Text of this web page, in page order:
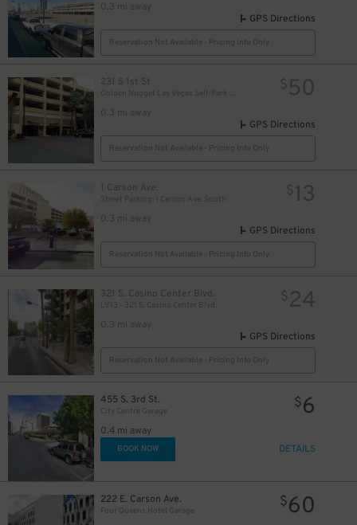
0.3 mi away
GPS Directions
Reservation Not Available - Pricing Info Only
231 S 1st St
0.3 mi away
$ 50
GPS Directions
Reservation Not Available - Pricing Info Only
1 Carson Ave.
Street Parking: 1 Carson Ave. South
0.3 mi away
$13
GPS Directions
Reservation Not Available - Pricing Info Only
321 S. Casino Center Blvd.
LV13 - 321 S. Casino Center Blvd.
0.3 mi away
$24
GPS Directions
Reservation Not Available - Pricing Info Only
455 S. 3rd St.
City Centre Garage
0.4 mi away
$6
BOOK NOW DETAILS
222 E. Carson Ave.
Four Queens Hotel Garage
$60